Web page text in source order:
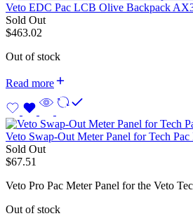
Veto EDC Pac LCB Olive Backpack
Sold Out
$463.02
Out of stock
Read more
Veto Swap-Out Meter Panel for Tech
Sold Out
$67.51
Veto Pro Pac Meter Panel for the Veto
Out of stock